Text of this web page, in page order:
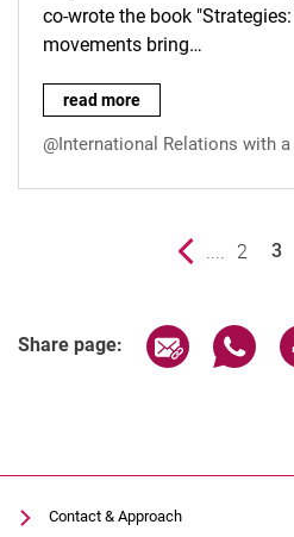
co-wrote the book
movements bring…
Contribution by Carla Noever
read more
@International Relations with
Previous page .... page
2
3
Share page: Share
Contact & Approach